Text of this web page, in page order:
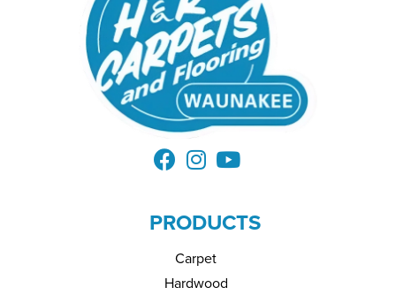
PRODUCTS
Carpet
Hardwood